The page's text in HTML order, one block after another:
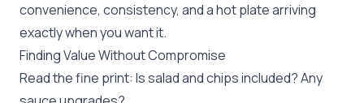
convenience, consistency, and a hot plate arriving
exactly when you want it.
Finding Value Without Compromise
Read the fine print: Is salad and chips included? Any